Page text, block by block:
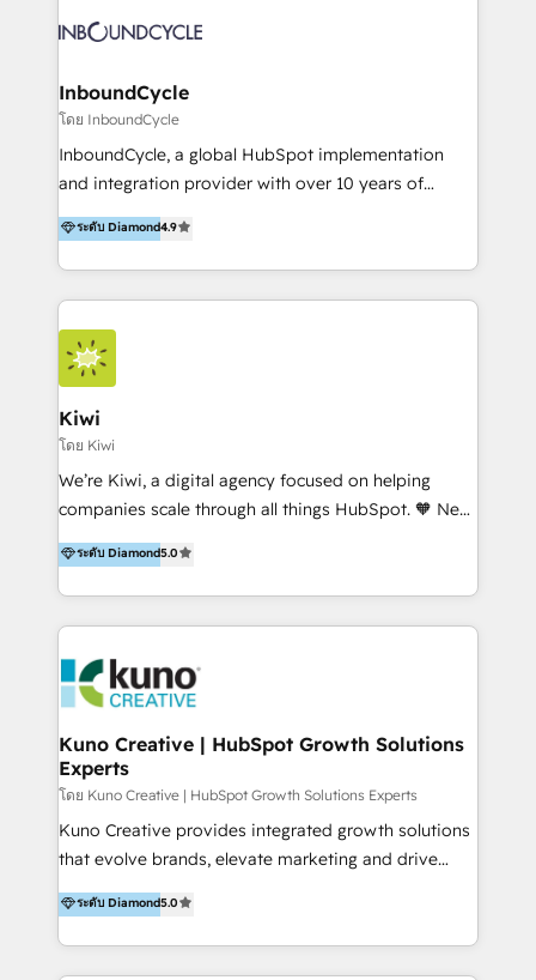
sommes une agence d’Inbound marketing et sales à
InboundCycle
โดย InboundCycle
InboundCycle, a global HubSpot implementation
and integration provider with over 10 years of
experience, serves businesses in diverse industries.
With offices in Spain, Chile, Mexico, and Brazil, our
team of 100+ professionals deliver multilingual
services to clients in 15 countries. As the first
HubSpot Elite Partner in Latin America and Spain,
we hold numerous accreditations, including CRM
Implementation and Data Migration. Our services
include HubSpot setup and customization,
Marketing Automation, Inbound Marketing, Inbound
Sales, and Account-Based Marketing (ABM). We use
our skills in marketing automation and integrations
By working with InboundCycle, businesses benefit
from our extensive experience and expertise in
and achieve their goals.
ระดับ Diamond4.9
Kiwi
โดย Kiwi
We’re Kiwi, a digital agency focused on helping
companies scale through all things HubSpot. 🧡 New
HubSpot user? With 250+ implementations under
our belt, we bring proven expertise in solutions
architecture, onboarding, data migration, CRM builds
and integrations. Long-time HubSpotter? We’ll help
Action Plan, then continue support through a digital
marketing retainer. Our fully remote, international
team of HubSpot experts is: + 4x accredited
Diamond partner + Leaders of a HubSpot User
Group AND Community Group for B2B Technology +
Members of HubSpot's Partner Scaled Onboarding
program + Host of "Your HubSpot Helper" videos
Recipients of 150+ certifications from HubSpot
Academy Whether you’re brand new to HubSpot or
ระดับ Diamond5.0
Kuno Creative | HubSpot Growth Solutions
Experts
โดย Kuno Creative | HubSpot Growth Solutions Experts
Kuno Creative provides integrated growth solutions
that evolve brands, elevate marketing and drive
sales success. One of the original HubSpot partners,
Kuno delivers exceptional results for both fast-
growing and established brands in Medtech &
Medical Devices, SaaS, Industrial and Manufacturing,
ระดับ Diamond5.0